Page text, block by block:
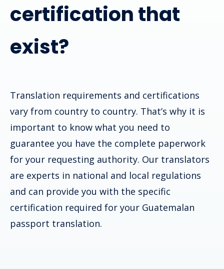
certification that
exist?
Translation requirements and certifications
vary from country to country. That’s why it is
important to know what you need to
guarantee you have the complete paperwork
for your requesting authority. Our translators
are experts in national and local regulations
and can provide you with the specific
certification required for your Guatemalan
passport translation.